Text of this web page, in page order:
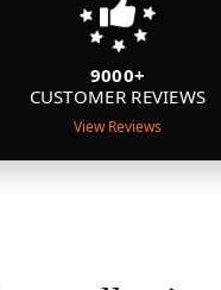
9000+
CUSTOMER REVIEWS
View Reviews